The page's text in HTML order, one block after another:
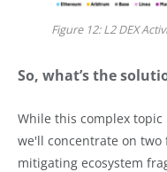
Figure 12: L2 DEX
So, what’s the
While this complex
we'll concentrate on
mitigating ecosystem